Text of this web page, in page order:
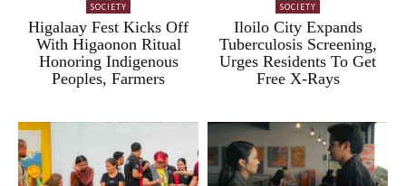
SOCIETY
Higalaay Fest Kicks Off
With Higaonon Ritual
Honoring Indigenous
Peoples, Farmers
SOCIETY
Iloilo City Expands
Tuberculosis Screening,
Urges Residents To Get
Free X-Rays